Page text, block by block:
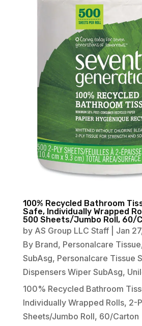
100% Recycled Bathroom
Safe, Individually Wrapped
500 Sheets/Jumbo Roll, 60/
by AS Group LLC Staff| Jan
By Brand, Personalcare Tissue
SubAsg, Personalcare Tissue
Dispensers Wiper SubAsg,
100% Recycled Bathroom
Individually Wrapped Rolls, 2-
Sheets/Jumbo Roll, 60/Carton